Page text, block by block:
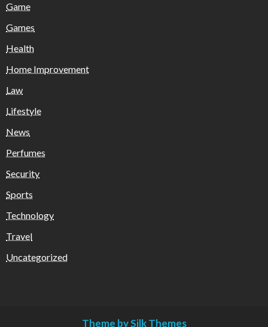
Game
Games
Health
Home Improvement
Law
Lifestyle
News
Perfumes
Security
Sports
Technology
Travel
Uncategorized
Theme by Silk Themes